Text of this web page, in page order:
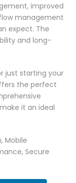
improved
management
expect. The
and long-
just starting your
the perfect
it an ideal
Mobile
Secure